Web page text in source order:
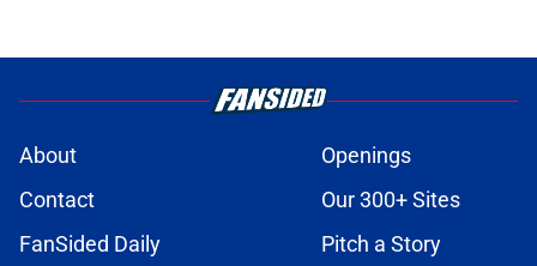
About
Openings
Contact
Our 300+ Sites
FanSided Daily
Pitch a Story